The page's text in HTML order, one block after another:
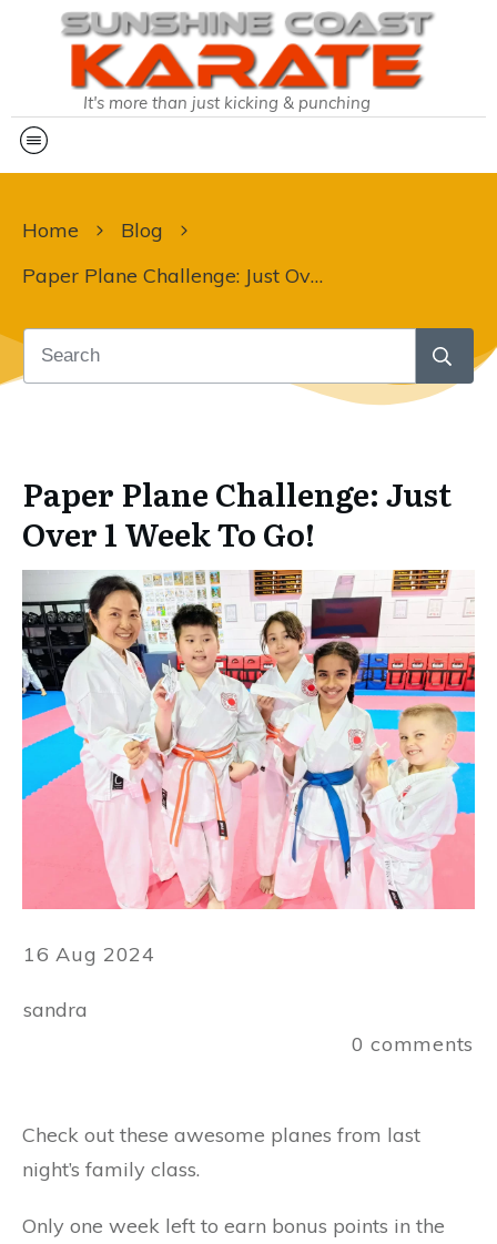
It's more than just kicking & punching
Home
Blog
Paper Plane Challenge: Just Over 1 Week To Go!
Paper Plane Challenge: Just
Over 1 Week To Go!
16 Aug 2024
sandra
0 comments
Check out these awesome planes from last
night’s family class.
Only one week left to earn bonus points in the